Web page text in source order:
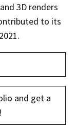
3D renders
to its
and get a